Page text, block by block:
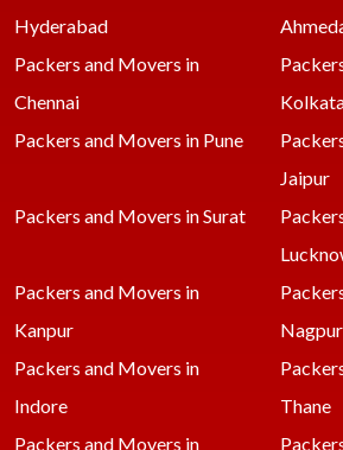
Hyderabad
Packers and Movers in
Chennai
Packers and Movers in Pune
Jaipur
Packers and Movers in Surat
Packers and Movers in
Kanpur
Nagpur
Packers and Movers in
Indore
Thane
Packers and Movers in